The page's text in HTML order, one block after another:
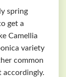
spring
get a
Camellia
variety
common
accordingly.